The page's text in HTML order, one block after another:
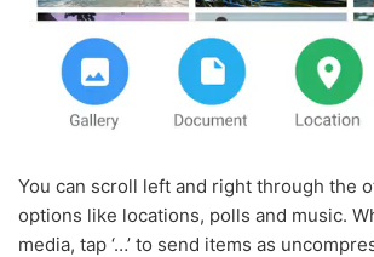
You can scroll left and right through the
options like locations, polls and music.
media, tap ‘…’ to send items as